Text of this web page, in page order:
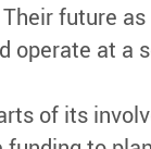
future
at a
of its